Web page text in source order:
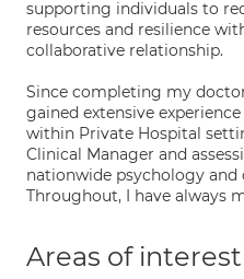
supporting individuals to
resources and resilience
collaborative relationship.
Since completing my
gained extensive
within Private Hospital
Clinical Manager and
nationwide psychology and
Throughout, I have always
Areas of interest